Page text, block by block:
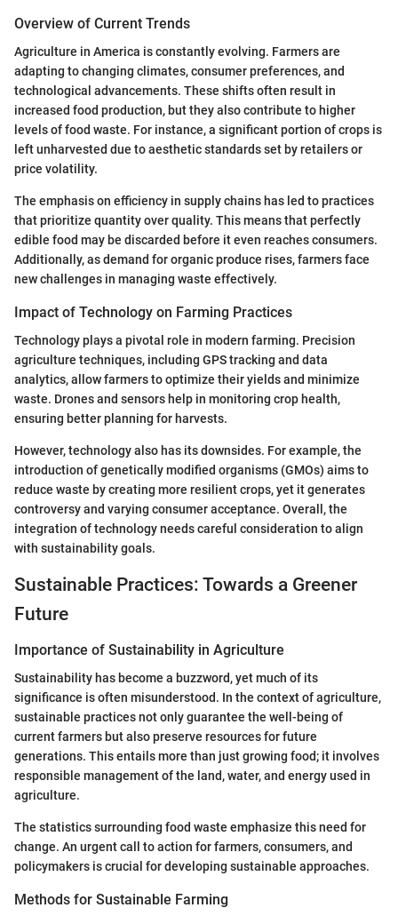
Overview of Current Trends
Agriculture in America is constantly evolving. Farmers are
adapting to changing climates, consumer preferences, and
technological advancements. These shifts often result in
increased food production, but they also contribute to higher
levels of food waste. For instance, a significant portion of crops is
left unharvested due to aesthetic standards set by retailers or
price volatility.
The emphasis on efficiency in supply chains has led to practices
that prioritize quantity over quality. This means that perfectly
edible food may be discarded before it even reaches consumers.
Additionally, as demand for organic produce rises, farmers face
new challenges in managing waste effectively.
Impact of Technology on Farming Practices
Technology plays a pivotal role in modern farming. Precision
agriculture techniques, including GPS tracking and data
analytics, allow farmers to optimize their yields and minimize
waste. Drones and sensors help in monitoring crop health,
ensuring better planning for harvests.
However, technology also has its downsides. For example, the
introduction of genetically modified organisms (GMOs) aims to
reduce waste by creating more resilient crops, yet it generates
controversy and varying consumer acceptance. Overall, the
integration of technology needs careful consideration to align
with sustainability goals.
Sustainable Practices: Towards a Greener
Future
Importance of Sustainability in Agriculture
Sustainability has become a buzzword, yet much of its
significance is often misunderstood. In the context of agriculture,
sustainable practices not only guarantee the well-being of
current farmers but also preserve resources for future
generations. This entails more than just growing food; it involves
responsible management of the land, water, and energy used in
agriculture.
The statistics surrounding food waste emphasize this need for
change. An urgent call to action for farmers, consumers, and
policymakers is crucial for developing sustainable approaches.
Methods for Sustainable Farming